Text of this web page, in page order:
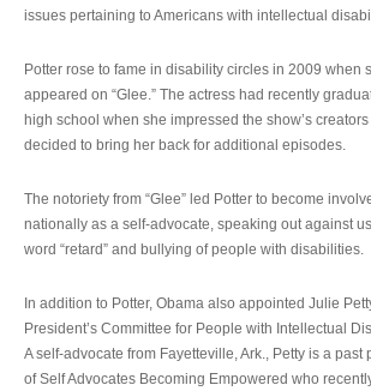
issues pertaining to Americans with intellectual
Potter rose to fame in disability circles in 2009 when
appeared on “Glee.” The actress had recently
high school when she impressed the show’s
decided to bring her back for additional episodes.
The notoriety from “Glee” led Potter to become
nationally as a self-advocate, speaking out against
word “retard” and bullying of people with disabilities.
In addition to Potter, Obama also appointed Julie
President’s Committee for People with Intellectual
A self-advocate from Fayetteville, Ark., Petty is a past
of Self Advocates Becoming Empowered who